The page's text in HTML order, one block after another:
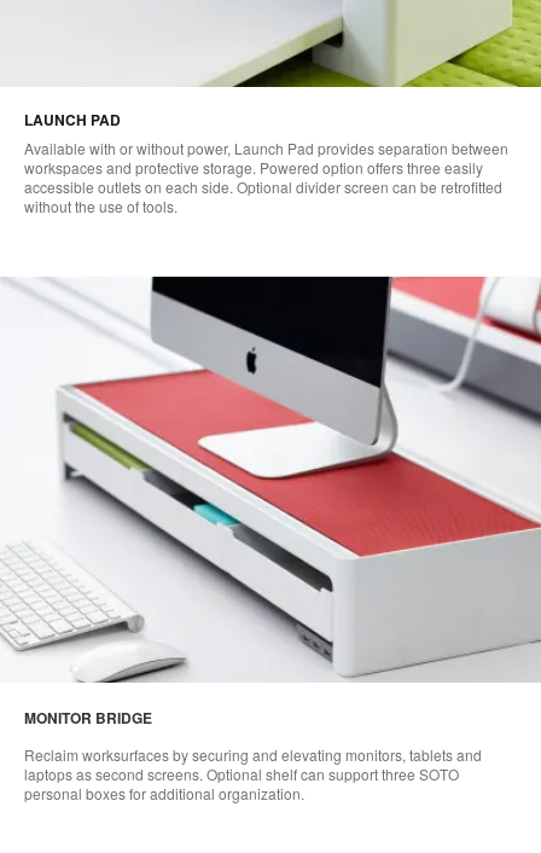
LAUNCH PAD
Available with or without power, Launch Pad provides separation between
workspaces and protective storage. Powered option offers three easily
accessible outlets on each side. Optional divider screen can be retrofitted
without the use of tools.
MONITOR BRIDGE
Reclaim worksurfaces by securing and elevating monitors, tablets and
laptops as second screens. Optional shelf can support three SOTO
personal boxes for additional organization.